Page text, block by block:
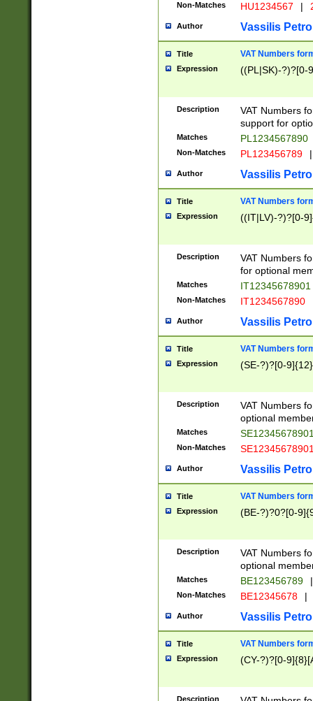
Non-Matches HU1234567 |
Author Vassilis
Title VAT Numbers
Expression ((PL|SK)-?)?[0-
Description
VAT Numbers
support for
Matches PL1234567890
Non-Matches PL123456789 |
Author Vassilis
Title VAT Numbers
Expression ((IT|LV)-?)?[0-
Description
VAT Numbers
for optional
Matches IT12345678901
Non-Matches IT1234567890
Author Vassilis
Title VAT Numbers
Expression (SE-?)?[0-9]{12}
Description
VAT Numbers
optional
Matches
Non-Matches
Author Vassilis
Title VAT Numbers
Expression (BE-?)?0?[0-
Description
VAT Numbers
optional
Matches BE123456789 |
Non-Matches BE12345678 |
Author Vassilis
Title VAT Numbers
Expression (CY-?)?[0-
Description